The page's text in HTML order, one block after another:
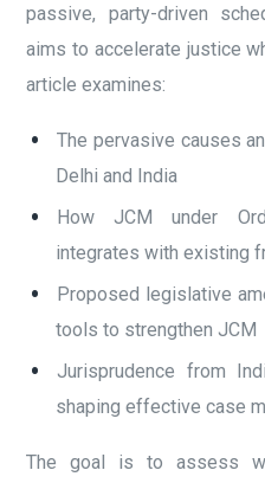
passive, party-driven
aims to accelerate justice
article examines:
The pervasive causes
Delhi and India
How JCM under
integrates with existing
Proposed legislative
tools to strengthen JCM
Jurisprudence from
shaping effective case
The goal is to assess